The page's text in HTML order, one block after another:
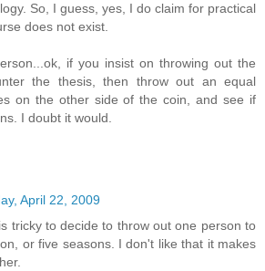
So, I guess, yes, I do claim for practical
does not exist.
if you insist on throwing out the
the thesis, then throw out an equal
on the other side of the coin, and see if
I doubt it would.
April 22, 2009
tricky to decide to throw out one person to
or five seasons. I don't like that it makes